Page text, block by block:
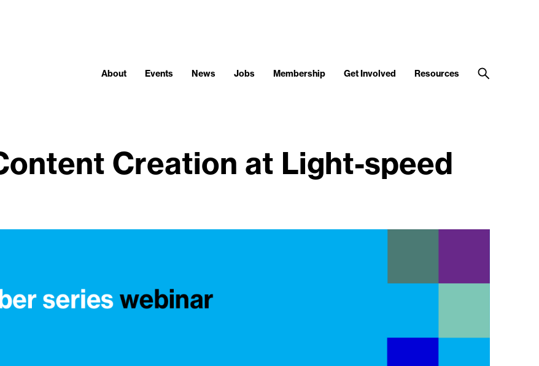
About Events News Jobs Membership Get Involved Resources
Creation at Light-speed